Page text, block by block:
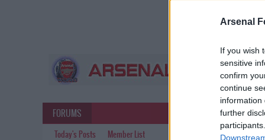
Arsenal
If you wish
sensitive
confirm
continue
information
further
FORUMS
Today's Posts Member List